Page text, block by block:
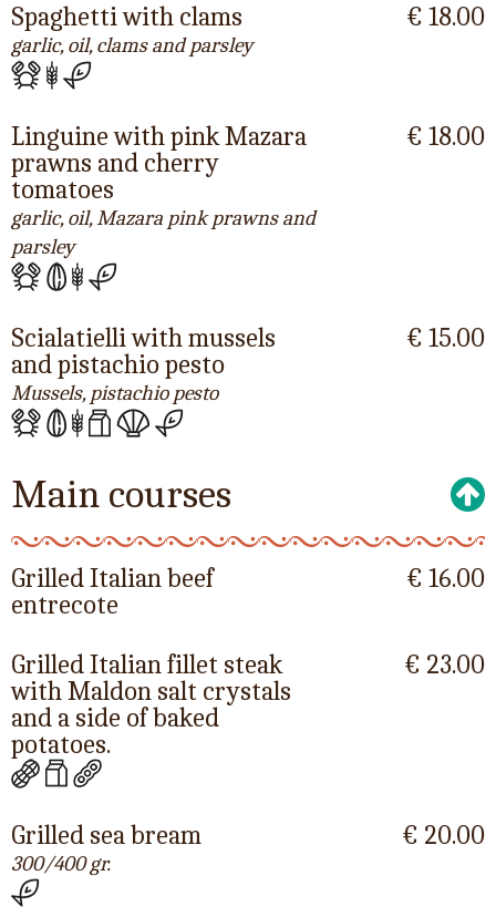
Spaghetti with clams
garlic, oil, clams and parsley
€ 18.00
Linguine with pink Mazara
prawns and cherry
tomatoes
garlic, oil, Mazara pink prawns and
parsley
€ 18.00
Scialatielli with mussels
and pistachio pesto
Mussels, pistachio pesto
€ 15.00
Main courses
Grilled Italian beef
entrecote
€ 16.00
Grilled Italian fillet steak
with Maldon salt crystals
and a side of baked
potatoes.
€ 23.00
Grilled sea bream
300/400 gr.
€ 20.00